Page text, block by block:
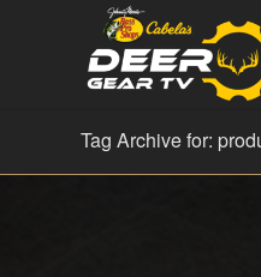
Tag Archive for: